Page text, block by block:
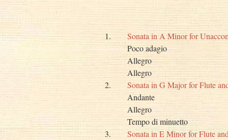
1.
Sonata in A Minor for
Poco adagio
Allegro
Allegro
2.
Sonata in G Major for Flute
Andante
Allegro
Tempo di minuetto
3.
Sonata in E Minor for Flute